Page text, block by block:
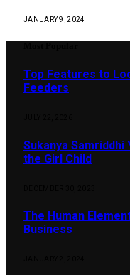
JANUARY 9, 2024
Top Features to
Feeders
Sukanya
the Girl Child
The Human
Business